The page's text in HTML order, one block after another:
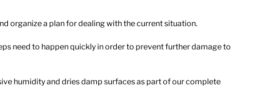
organize a plan for dealing with the current situation.
need to happen quickly in order to prevent further damage to
humidityand dries damp surfaces as part of our complete